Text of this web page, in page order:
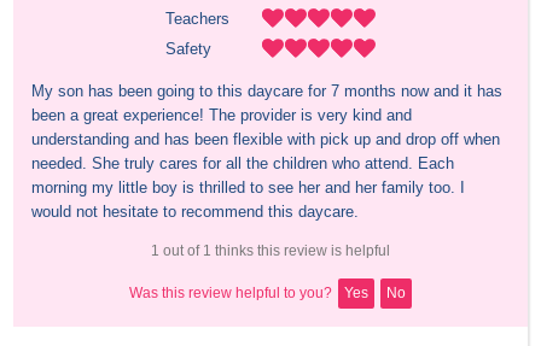
Teachers
Safety
My son has been going to this daycare for 7 months now and it has
been a great experience! The provider is very kind and
understanding and has been flexible with pick up and drop off when
needed. She truly cares for all the children who attend. Each
morning my little boy is thrilled to see her and her family too. I
would not hesitate to recommend this daycare.
1 out of 1 thinks this review is helpful
Was this review helpful to you? Yes No